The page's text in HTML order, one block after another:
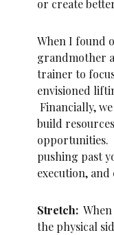
or create
When I found
grandmother
trainer to
envisioned
Financially,
build
opportunities.
pushing past
execution, and
Stretch:
the physical